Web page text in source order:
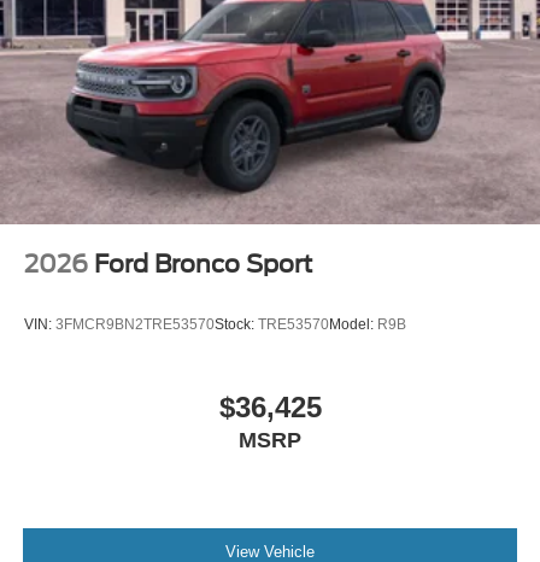
2026 Ford Bronco Sport
VIN: 3FMCR9BN2TRE53570Stock: TRE53570Model: R9B
$36,425
MSRP
View Vehicle